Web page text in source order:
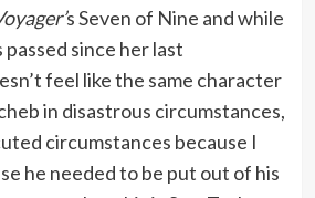
s Seven of Nine and while
since her last
feel like the same character
in disastrous circumstances,
circumstances because I
he needed to be put out of his